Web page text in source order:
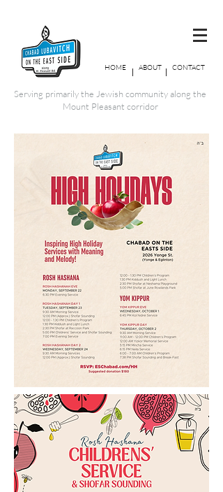
HOME ABOUT CONTACT
Serving primarily the Jewish community along the
Mount Pleasant corridor